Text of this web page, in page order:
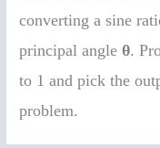
converting a sine
principal angleθ.
to 1 and pick the
problem.